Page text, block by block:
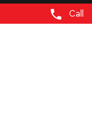
Call
Wooden Wardrobe In
Wooden Bed Stores